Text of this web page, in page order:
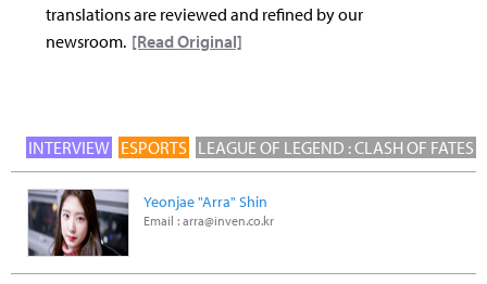
translations are reviewed and refined by our
newsroom. [Read Original]
INTERVIEW ESPORTS LEAGUE OF LEGEND : CLASH OF FATES
Yeonjae "Arra" Shin
Email : arra@inven.co.kr